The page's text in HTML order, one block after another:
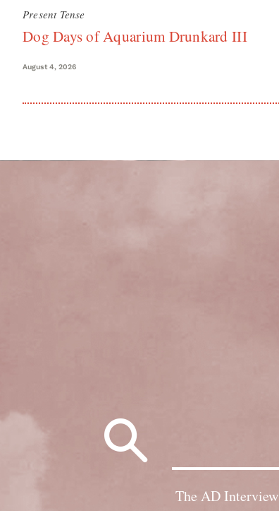
Present Tense
Dog Days of Aquarium Drunkard III
August 4, 2026
The AD Interview